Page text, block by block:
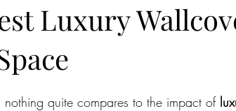
Luxury
quite compares to the impact of